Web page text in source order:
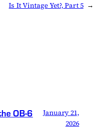
Is It Vintage Yet?, Part 5 →
OB-6
January 21,
2026